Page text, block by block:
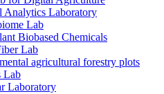
Analytics Laboratory
Lab
Biobased Chemicals
Lab
agricultural forestry plots
Lab
Laboratory